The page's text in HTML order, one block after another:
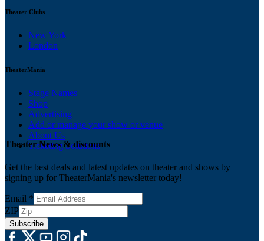
Theater Clubs
New York
London
TheaterMania
Stage Names
Shop
Advertising
Add or manage your show or venue
About Us
Ticketing Solutions
Theater News & discounts
Get the best deals and latest updates on theater and shows by
signing up for TheaterMania's newsletter today!
Email *
ZIP
Subscribe